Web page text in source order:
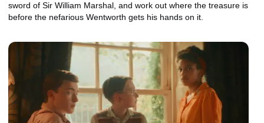
sword of Sir William Marshal, and work out where the treasure is
before the nefarious Wentworth gets his hands on it.